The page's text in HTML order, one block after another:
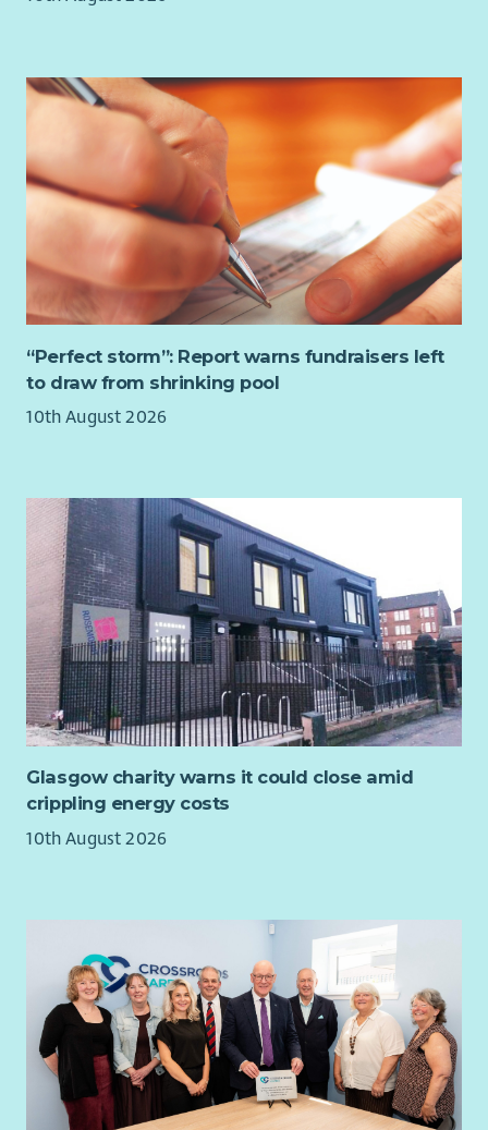
organisation.
Management, development and motivation of a small
team in line with departmental goals.
Lead in the production of benchmarking data.
Manage formal processes across by conducting
investigations or hearing disciplinary and appeals, where
required, to ensure an impartial, prompt and
confidential approach is taken and fair outcomes are
delivered, in line with employment legislation, best
practice, and HR policies and procedures.
Requirements – What We’re Looking For:
Part Qualified accountant as a minimum or related
similar level of experience.
Experience of working in the housing sector
Experience with developing and managing staff
performance and also building relationships across
departments and sites to improve communication and
understanding.
Disclosure Scotland and Right to Work checks are
mandatory for this role
Employee Benefits: Why Join Cairn?
We’re committed to creating a workplace where you can
Flexible and hybrid working options.
Health and wellbeing support.
We value diversity and warmly welcome applications from all
communities. Cairn is proud to be an equal opportunities
employer.
“Perfect storm”: Report warns fundraisers left
to draw from shrinking pool
10th August 2026
Glasgow charity warns it could close amid
crippling energy costs
10th August 2026